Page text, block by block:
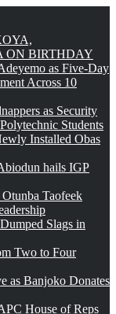
ON BIRTHDAY
as Five-Day
Across 10
as Security
Students
Installed Obas
hails IGP
Taofeek
Slags in
Two to Four
as Banjoko Donates
House of Reps